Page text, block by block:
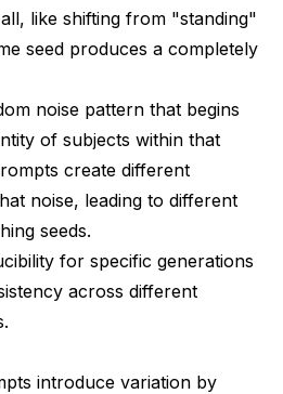
Specific Considerations
Consistency Scenarios
Aging
like shifting from "standing"
seed produces a completely
noise pattern that begins
of subjects within that
create different
noise, leading to different
seeds.
for specific generations
across different
introduce variation by